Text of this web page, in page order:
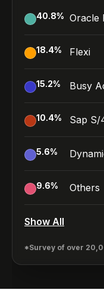
40.8% Oracle
18.4% Flexi
15.2% Busy
10.4% Sap S/
5.6%
9.6% Others
Show All
*Survey of over